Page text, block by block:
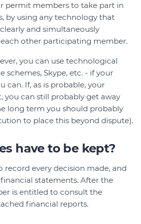
permit members to take part in
by using any technology that
and simultaneously
other participating member.
you can use technological
schemes, Skype, etc. - if your
can. If, as is probable, your
you can still probably get away
long term you should probably
to place this beyond dispute).
have to be kept?
record every decision made, and
statements. After the
is entitled to consult the
financial reports.